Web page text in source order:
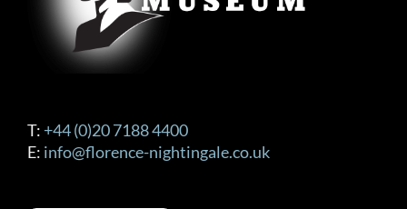
product
T: +44 (0)20 7188 4400
E: info@florence-nightingale.co.uk